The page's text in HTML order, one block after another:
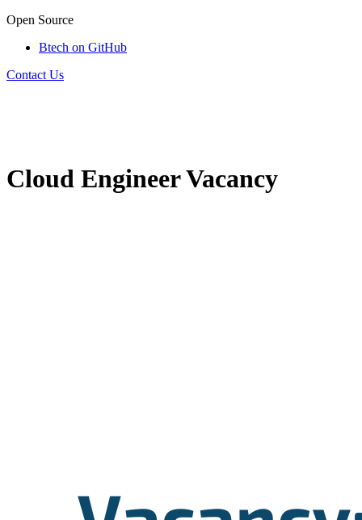
Open Source
Btech on GitHub
Contact Us
Cloud Engineer Vacancy